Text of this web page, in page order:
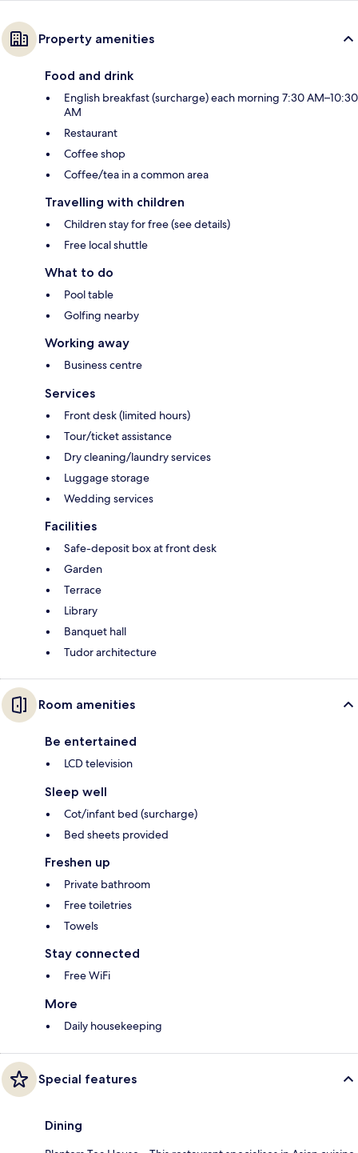
Property amenities
Food and drink
English breakfast (surcharge) each morning 7:30 AM–10:30
AM
Restaurant
Coffee shop
Coffee/tea in a common area
Travelling with children
Children stay for free (see details)
Free local shuttle
What to do
Pool table
Golfing nearby
Working away
Business centre
Services
Front desk (limited hours)
Tour/ticket assistance
Dry cleaning/laundry services
Luggage storage
Wedding services
Facilities
Safe-deposit box at front desk
Garden
Terrace
Library
Banquet hall
Tudor architecture
Room amenities
Be entertained
LCD television
Sleep well
Cot/infant bed (surcharge)
Bed sheets provided
Freshen up
Private bathroom
Free toiletries
Towels
Stay connected
Free WiFi
More
Daily housekeeping
Special features
Dining